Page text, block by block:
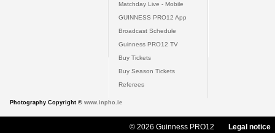
Matchday Live - Mobile
GUINNESS PRO12 App
Broadcast Schedule
Guinness PRO12 TV
Buy Tickets
Buy Season Tickets
Referees
Photography Copyright © www.inpho.ie
© 2026 Guinness PRO12 Legal notice